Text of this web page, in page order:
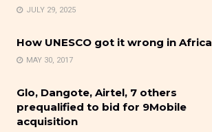
JULY 29, 2025
How UNESCO got it wrong in Africa
MAY 30, 2017
Glo, Dangote, Airtel, 7 others
prequalified to bid for 9Mobile
acquisition